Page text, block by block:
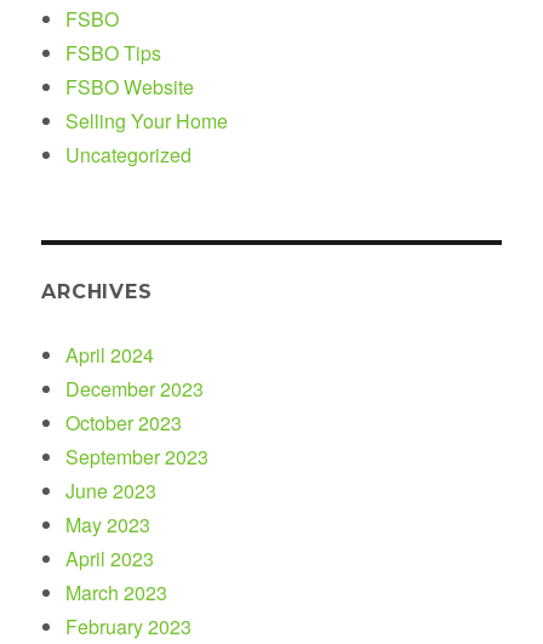
FSBO
FSBO Tips
FSBO Website
Selling Your Home
Uncategorized
ARCHIVES
April 2024
December 2023
October 2023
September 2023
June 2023
May 2023
April 2023
March 2023
February 2023